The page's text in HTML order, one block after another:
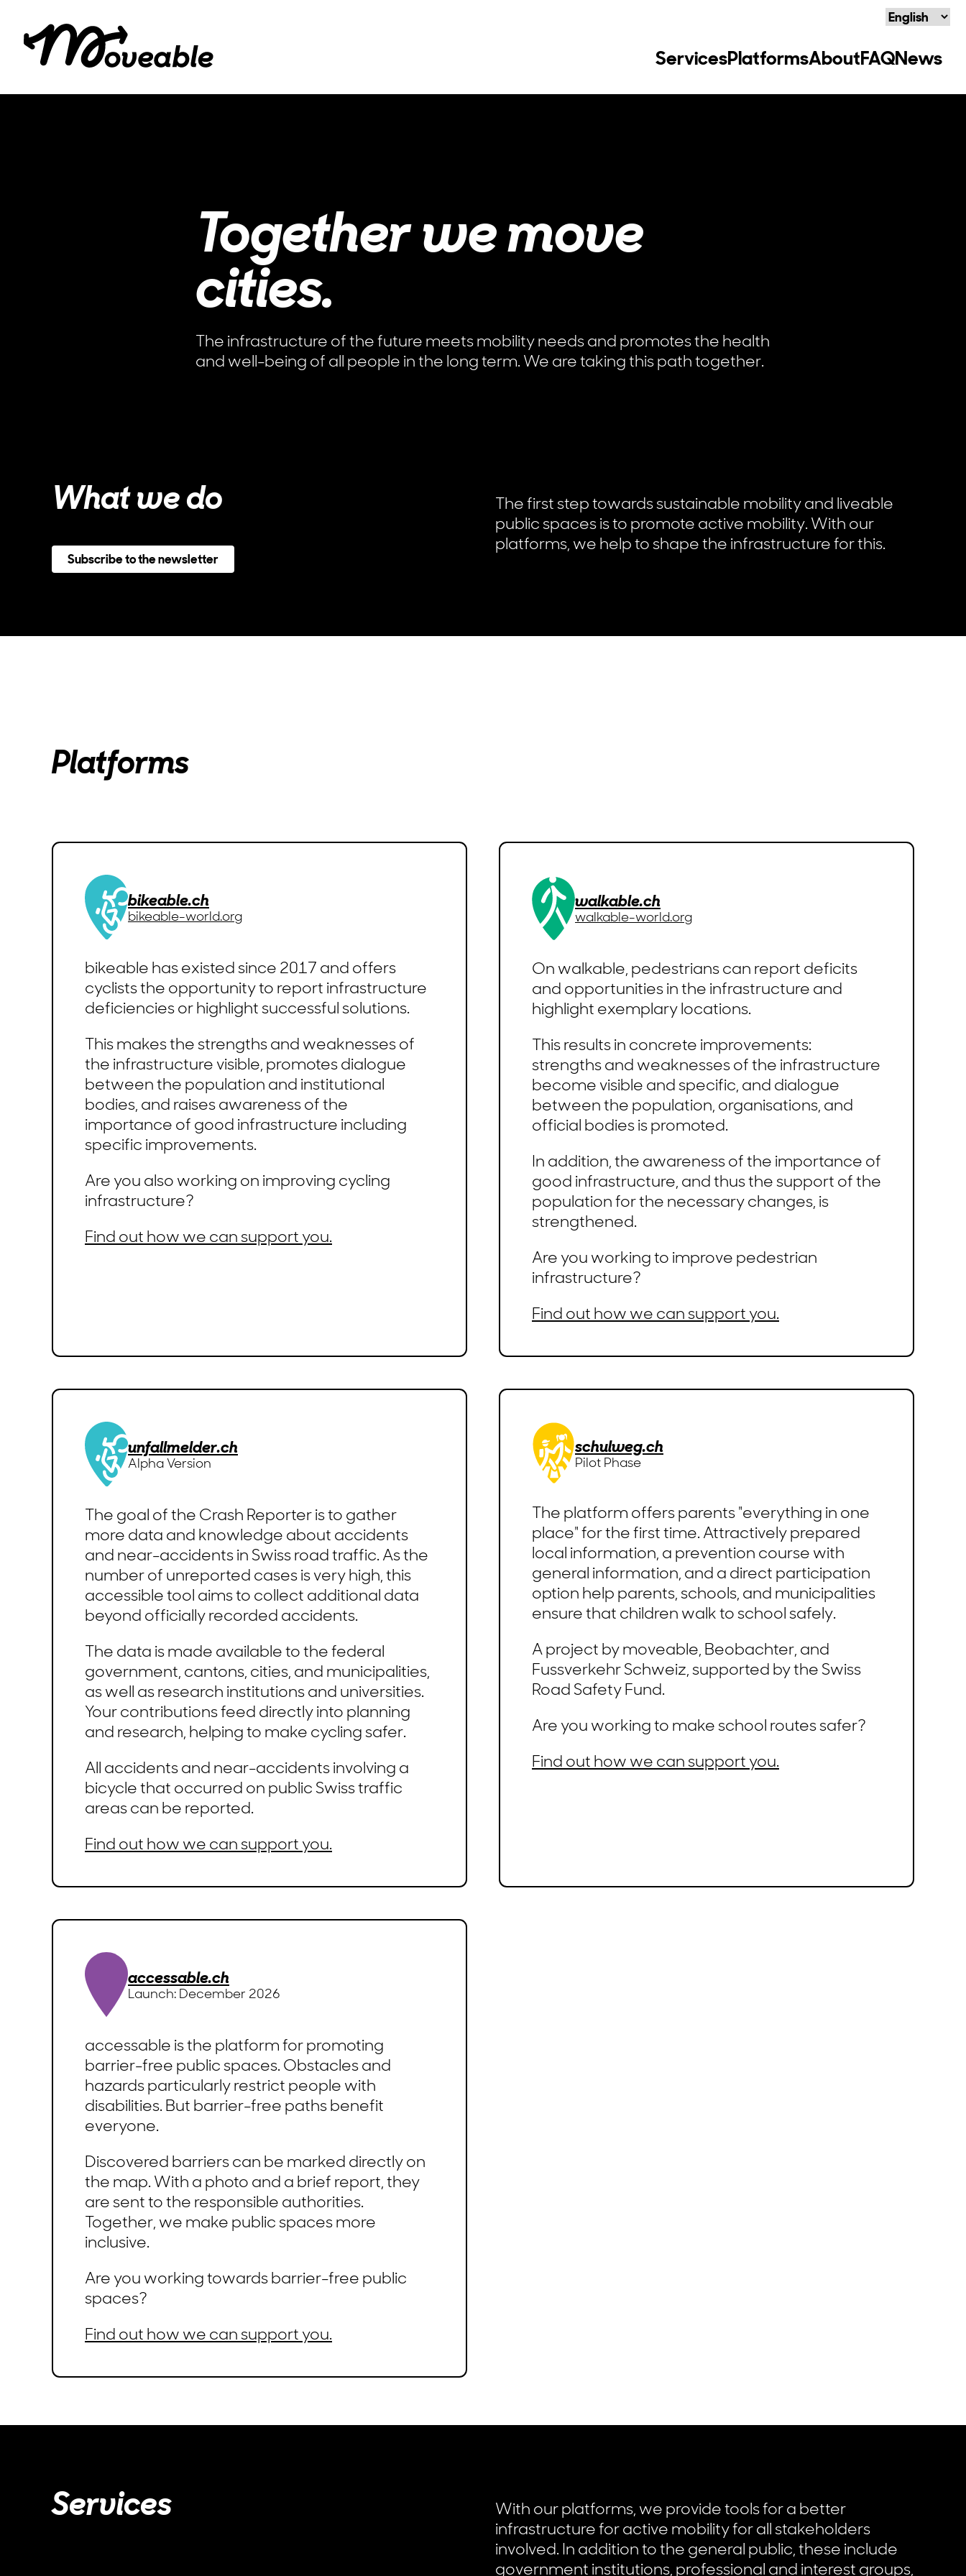
ServicesPlatformsAboutFAQNews
Language
Together we move
cities.
The infrastructure of the future meets mobility needs and promotes the health
and well-being of all people in the long term. We are taking this path together.
What we do
Subscribe to the newsletter
The first step towards sustainable mobility and liveable
public spaces is to promote active mobility. With our
platforms, we help to shape the infrastructure for this.
Platforms
bikeable.ch
bikeable-world.org
bikeable has existed since 2017 and offers
cyclists the opportunity to report infrastructure
deficiencies or highlight successful solutions.
This makes the strengths and weaknesses of
the infrastructure visible, promotes dialogue
between the population and institutional
bodies, and raises awareness of the
importance of good infrastructure including
specific improvements.
Are you also working on improving cycling
infrastructure?
Find out how we can support you.
walkable.ch
walkable-world.org
On walkable, pedestrians can report deficits
and opportunities in the infrastructure and
highlight exemplary locations.
This results in concrete improvements:
strengths and weaknesses of the infrastructure
become visible and specific, and dialogue
between the population, organisations, and
official bodies is promoted.
In addition, the awareness of the importance of
good infrastructure, and thus the support of the
population for the necessary changes, is
strengthened.
Are you working to improve pedestrian
infrastructure?
Find out how we can support you.
unfallmelder.ch
Alpha Version
The goal of the Crash Reporter is to gather
more data and knowledge about accidents
and near-accidents in Swiss road traffic. As the
number of unreported cases is very high, this
accessible tool aims to collect additional data
beyond officially recorded accidents.
The data is made available to the federal
government, cantons, cities, and municipalities,
as well as research institutions and universities.
Your contributions feed directly into planning
and research, helping to make cycling safer.
All accidents and near-accidents involving a
bicycle that occurred on public Swiss traffic
areas can be reported.
Find out how we can support you.
schulweg.ch
Pilot Phase
The platform offers parents "everything in one
place" for the first time. Attractively prepared
local information, a prevention course with
general information, and a direct participation
option help parents, schools, and municipalities
ensure that children walk to school safely.
A project by moveable, Beobachter, and
Fussverkehr Schweiz, supported by the Swiss
Road Safety Fund.
Are you working to make school routes safer?
Find out how we can support you.
accessable.ch
Launch: December 2026
accessable is the platform for promoting
barrier-free public spaces. Obstacles and
hazards particularly restrict people with
disabilities. But barrier-free paths benefit
everyone.
Discovered barriers can be marked directly on
the map. With a photo and a brief report, they
are sent to the responsible authorities.
Together, we make public spaces more
inclusive.
Are you working towards barrier-free public
spaces?
Find out how we can support you.
Services
With our platforms, we provide tools for a better
infrastructure for active mobility for all stakeholders
involved. In addition to the general public, these include
government institutions, professional and interest groups,